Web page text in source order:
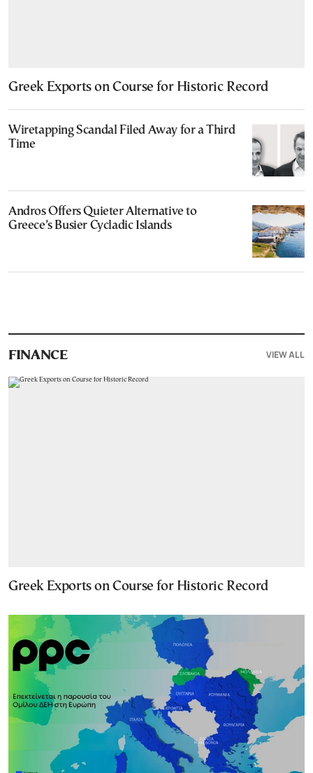
Greek Exports on Course for Historic Record
Wiretapping Scandal Filed Away for a Third
Time
Andros Offers Quieter Alternative to
Greece’s Busier Cycladic Islands
FINANCE VIEW ALL
Greek Exports on Course for Historic Record